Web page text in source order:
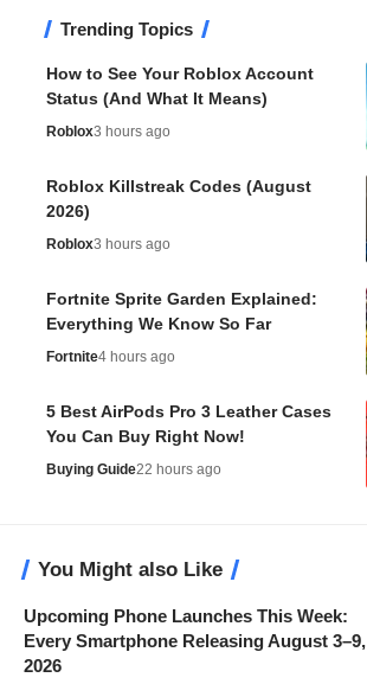
Trending Topics
How to See Your Roblox Account
Status (And What It Means)
Roblox3 hours ago
Roblox Killstreak Codes (August
2026)
Roblox3 hours ago
Fortnite Sprite Garden Explained:
Everything We Know So Far
Fortnite4 hours ago
5 Best AirPods Pro 3 Leather Cases
You Can Buy Right Now!
Buying Guide22 hours ago
You Might also Like
Upcoming Phone Launches This Week:
Every Smartphone Releasing August 3–9,
2026